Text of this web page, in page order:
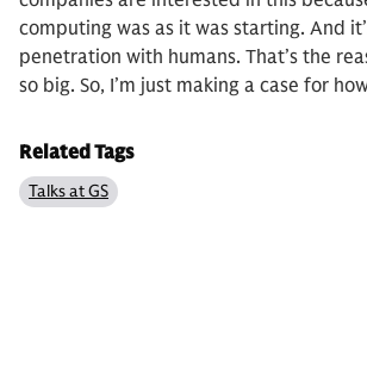
computing was as it was starting. And
penetration with humans. That’s the
so big. So, I’m just making a case for
Related Tags
Talks at GS